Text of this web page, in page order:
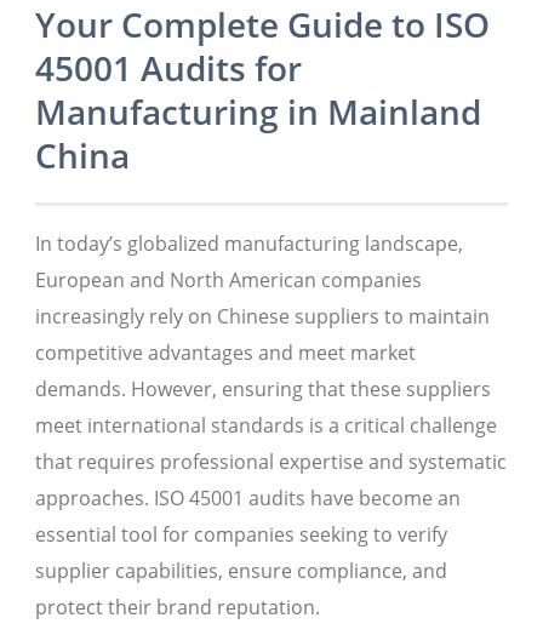
Your Complete Guide to ISO
45001 Audits for
Manufacturing in Mainland
China
In today’s globalized manufacturing landscape,
European and North American companies
increasingly rely on Chinese suppliers to maintain
competitive advantages and meet market
demands. However, ensuring that these suppliers
meet international standards is a critical challenge
that requires professional expertise and systematic
approaches. ISO 45001 audits have become an
essential tool for companies seeking to verify
supplier capabilities, ensure compliance, and
protect their brand reputation.